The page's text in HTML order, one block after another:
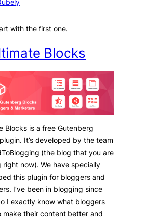
with the first one.
Blocks
Blocks is a free Gutenberg
It’s developed by the team
(the blog that you are
right now). We have specially
this plugin for bloggers and
I’ve been in blogging since
I exactly know what bloggers
make their content better and